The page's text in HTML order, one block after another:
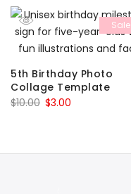
Sale
5th Birthday Photo
Collage Template
$10.00 Original
$10.00.
$3.00
$3.00.